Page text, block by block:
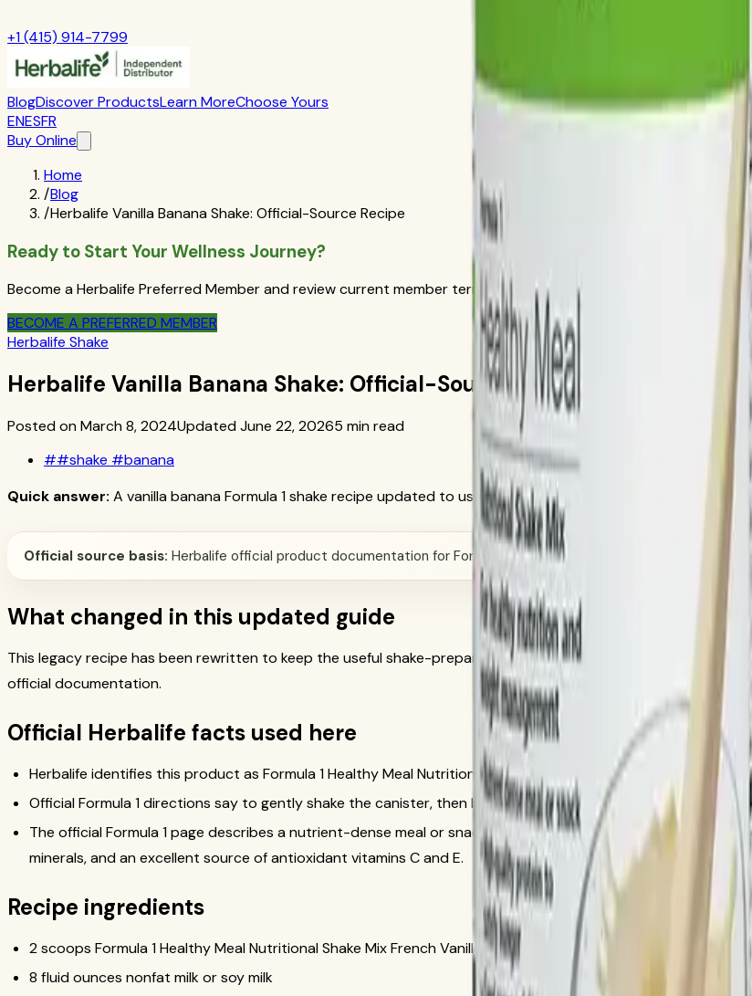
+1 (415) 914-7799
BlogDiscover ProductsLearn MoreChoose Yours
ENESFR
Buy Online
Home
/Blog
/Herbalife Vanilla Banana Shake: Official-Source Recipe
Ready to Start Your Wellness Journey?
Become a Herbalife Preferred Member and review current member terms in the official order flow.
BECOME A PREFERRED MEMBER
Herbalife Shake
Herbalife Vanilla Banana Shake: Official-Source Recipe
Posted on March 8, 2024Updated June 22, 20265 min read
##shake #banana
Quick answer: A vanilla banana Formula 1 shake recipe updated to use Herbalife official directions, current
Official source basis: Herbalife official product documentation for Formula 1 Healthy Meal Nutritional Shake Mix
What changed in this updated guide
This legacy recipe has been rewritten to keep the useful shake-preparation intent while removing
official documentation.
Official Herbalife facts used here
Herbalife identifies this product as Formula 1 Healthy Meal Nutritional Shake Mix French Vanilla, SKU 3106.
Official Formula 1 directions say to gently shake the canister, then blend or stir 2 scoops with 8 fluid ounces
The official Formula 1 page describes a nutrient-dense meal or snack with 17 to 24 g protein per serving
minerals, and an excellent source of antioxidant vitamins C and E.
Recipe ingredients
2 scoops Formula 1 Healthy Meal Nutritional Shake Mix French Vanilla
8 fluid ounces nonfat milk or soy milk